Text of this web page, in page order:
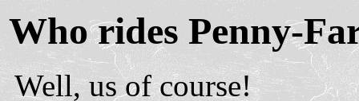
Who rides Penny-
Well, us of course!